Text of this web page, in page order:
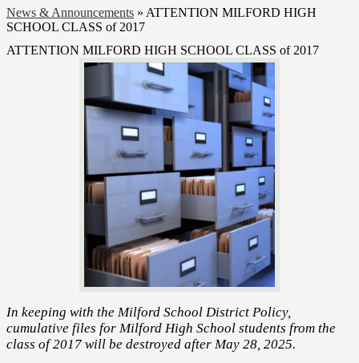
News & Announcements » ATTENTION MILFORD HIGH
SCHOOL CLASS of 2017
ATTENTION MILFORD HIGH SCHOOL CLASS of 2017
In keeping with the Milford School District Policy,
cumulative files for Milford High School students from the
class of 2017 will be destroyed after May 28, 2025.